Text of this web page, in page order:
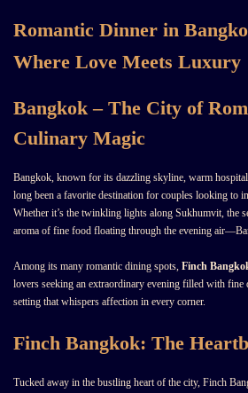
Romantic Dinner in
Where Love Meets Luxury
Bangkok – The City of
Culinary Magic
Bangkok, known for its dazzling skyline, warm
long been a favorite destination for couples looking to
Whether it’s the twinkling lights along Sukhumvit, the
aroma of fine food floating through the evening
Among its many romantic dining spots, Finch
lovers seeking an extraordinary evening filled with
setting that whispers affection in every corner.
Finch Bangkok: The
Tucked away in the bustling heart of the city, Finch